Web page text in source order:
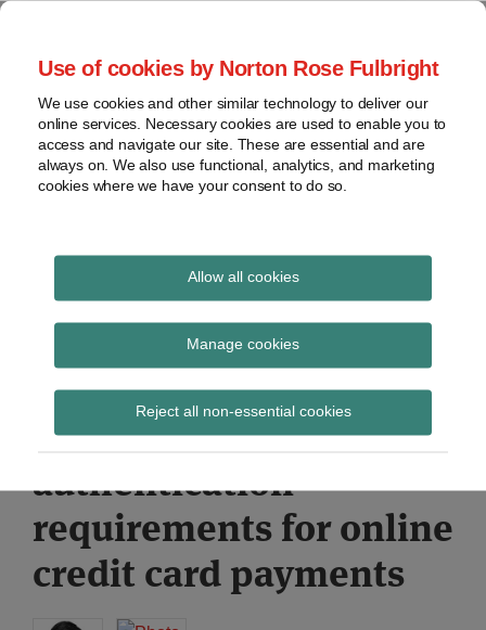
Use of cookies by Norton Rose Fulbright
We use cookies and other similar technology to deliver our
online services. Necessary cookies are used to enable you to
access and navigate our site. These are essential and are
always on. We also use functional, analytics, and marketing
cookies where we have your consent to do so.
Allow all cookies
Manage cookies
Reject all non-essential cookies
Skip
content
Home
About
Contact
webinars
Podcasts
Regions
Sub-
Subscribe
Global Regulation
Tomorrow
provides insight and commentary
PSD2: German regulator
postpones strong
customer
authentication
requirements for online
credit card payments
Print:
Email
Tweet
Share
LinkedIn
Read
about
Michael
Born
Read
about
Alisa
Kuznetsova